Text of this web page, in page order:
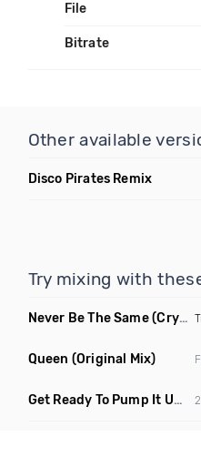
File
Bitrate
Other available
Disco Pirates Remix
Try mixing with
Never Be The Same(Crystal Skies Extended Remix)
Queen (Original Mix)
Get Ready To Pump It Up